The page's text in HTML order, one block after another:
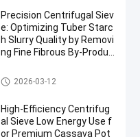
Precision Centrifugal Siev
e: Optimizing Tuber Starc
h Slurry Quality by Removi
ng Fine Fibrous By-Produc
Cassava Starch Processing M
achine
2026-03-12
High-Efficiency Centrifug
al Sieve Low Energy Use f
or Premium Cassava Pot